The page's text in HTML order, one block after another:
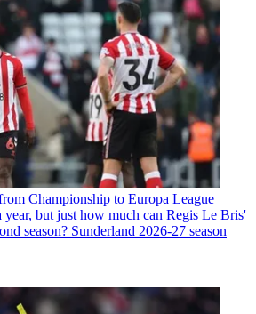
Championship to Europa League
year, but just how much can Regis Le Bris'
season? Sunderland 2026-27 season